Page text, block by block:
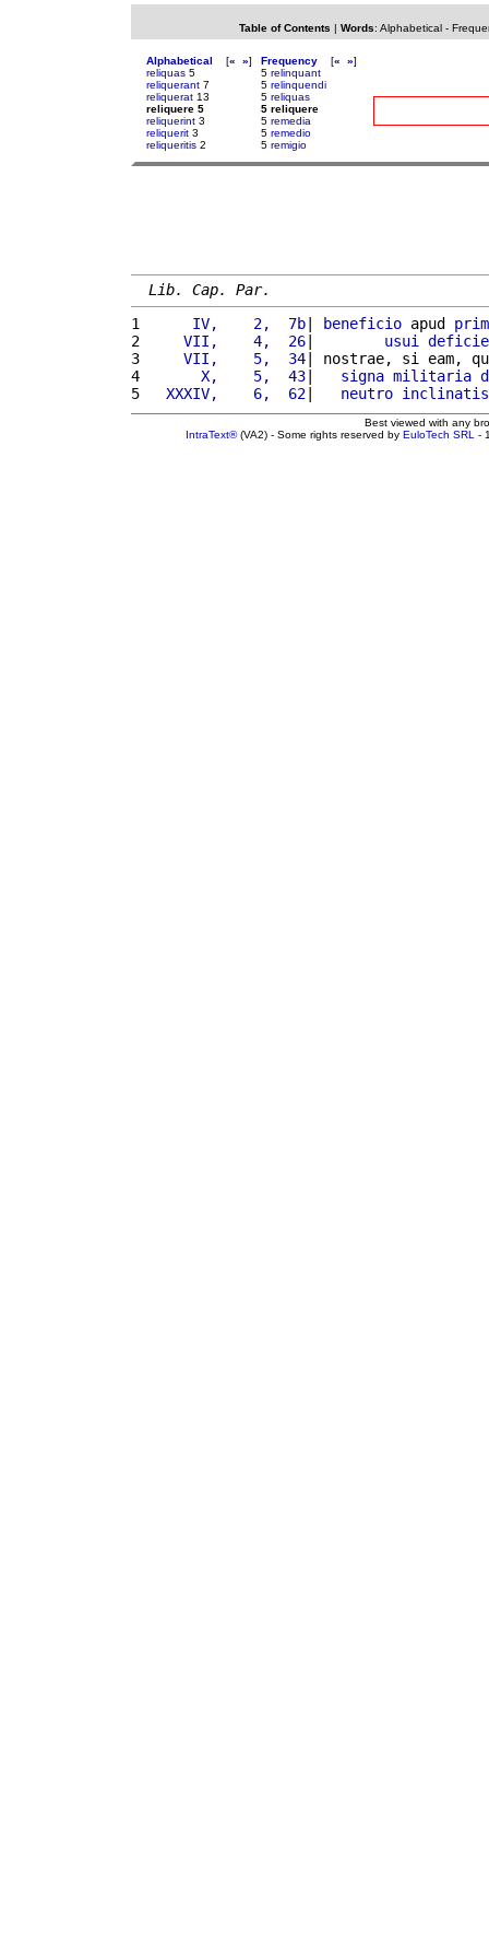
Table of Contents | Words: Alphabetical-
Alphabetical [« »]
reliquas 5
reliquerant 7
reliquerat 13
reliquere 5
reliquerint 3
reliquerit 3
reliqueritis 2
Frequency [« »]
5 relinquant
5 relinquendi
5 reliquas
5 reliquere
5 remedia
5 remedio
5 remigio
Lib. Cap. Par.
1
     IV,    2,  7b
| beneficio apud
2
    VII,    4,  26
| usui
3
    VII,    5,  34
| nostrae, si eam,
4
      X,    5,  43
| signa militaria
5
  XXXIV,    6,  62
| neutro inclinatis
Best viewed with any
IntraText®(VA2) - Some rights reserved by EuloTech SRL -